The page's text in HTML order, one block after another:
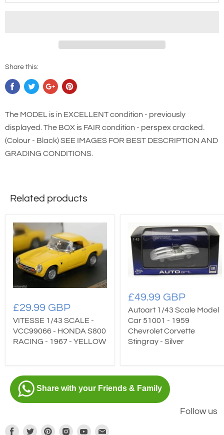
Share this:
The MODEL is in EXCELLENT condition - previously
displayed. The BOX is FAIR condition - perspex cracked.
(Colour - Black) SEE IMAGES FOR BEST DESCRIPTION AND
GRADING CONDITIONS.
Related products
£29.99 GBP
VITESSE 1/43 SCALE -
VCC99066 - HONDA S800
RACING - 1967 - YELLOW
£49.99 GBP
Autoart 1/43 Scale Model
Car 51001 - 1959
Chevrolet Corvette
Stingray - Silver
Share with your Friends & Family
Follow us
Find Find Find Find Find Find